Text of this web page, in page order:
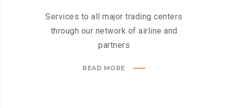
Services to all major trading centers
through our network of airline and
partners
READ MORE